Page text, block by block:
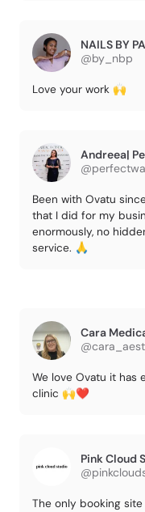
NAILS BY
@by_nbp
Love your work 🙌
Andreea|
Been with Ovatu
that I did for my
enormously, no
service. 🙏
Cara
We love Ovatu it has
clinic 🙌❤️
Pink Cloud
The only booking